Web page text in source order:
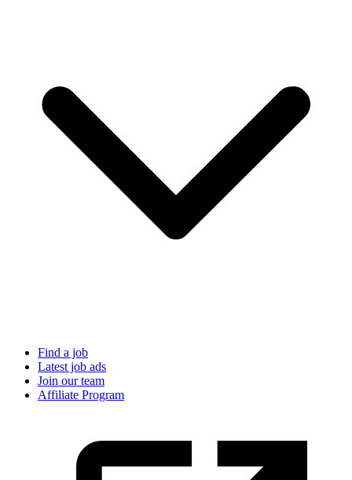
Find a job
Latest job ads
Join our team
Affiliate Program